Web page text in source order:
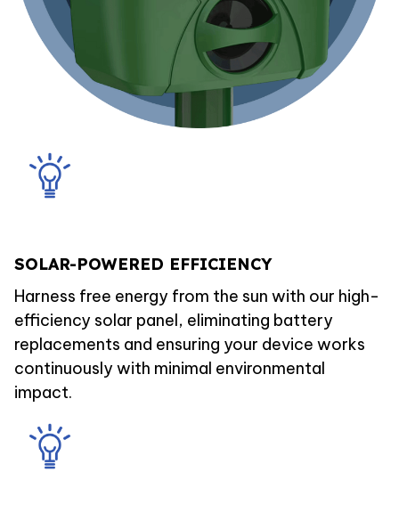
SOLAR-POWERED EFFICIENCY
Harness free energy from the sun with our high-
efficiency solar panel, eliminating battery
replacements and ensuring your device works
continuously with minimal environmental
impact.